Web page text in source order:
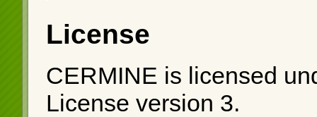
License
CERMINE is licensed
License version 3.